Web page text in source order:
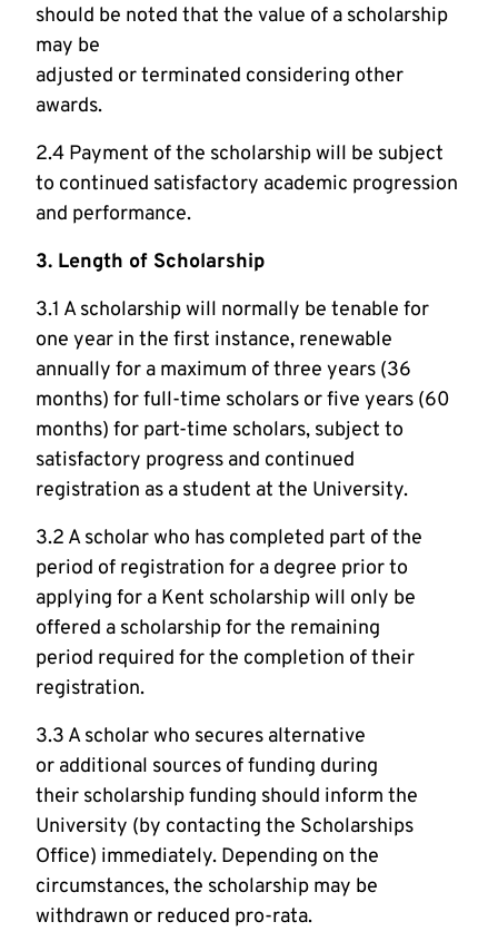
should be noted that the value of a scholarship
may be
adjusted or terminated considering other
awards.
2.4 Payment of the scholarship will be subject
to continued satisfactory academic progression
and performance.
3. Length of Scholarship
3.1 A scholarship will normally be tenable for
one year in the first instance, renewable
annually for a maximum of three years (36
months) for full-time scholars or five years (60
months) for part-time scholars, subject to
satisfactory progress and continued
registration as a student at the University.
3.2 A scholar who has completed part of the
period of registration for a degree prior to
applying for a Kent scholarship will only be
offered a scholarship for the remaining
period required for the completion of their
registration.
3.3 A scholar who secures alternative
or additional sources of funding during
their scholarship funding should inform the
University (by contacting the Scholarships
Office) immediately. Depending on the
circumstances, the scholarship may be
withdrawn or reduced pro-rata.